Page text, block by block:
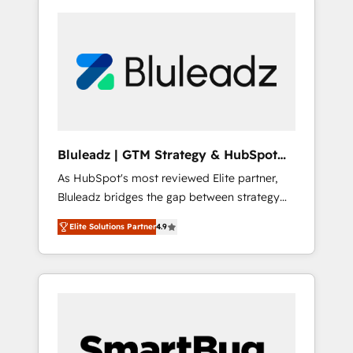
Bluleadz | GTM Strategy & HubSpot
Implementation
As HubSpot's most reviewed Elite partner,
Bluleadz bridges the gap between strategy
and execution. We don't just "set up tools" —
we install the GTM Operating System (GTM
OS) to align your leadership and engineer a
portal that drives predictable revenue
and Story to stop "accelerating a mess." ⚙️
Elite Solutions Partner4.9